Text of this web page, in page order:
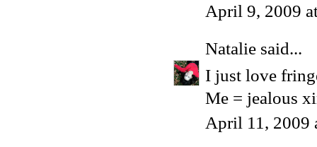
April 9, 2009
Natalie said...
I just love
Me = jealous
April 11, 2009